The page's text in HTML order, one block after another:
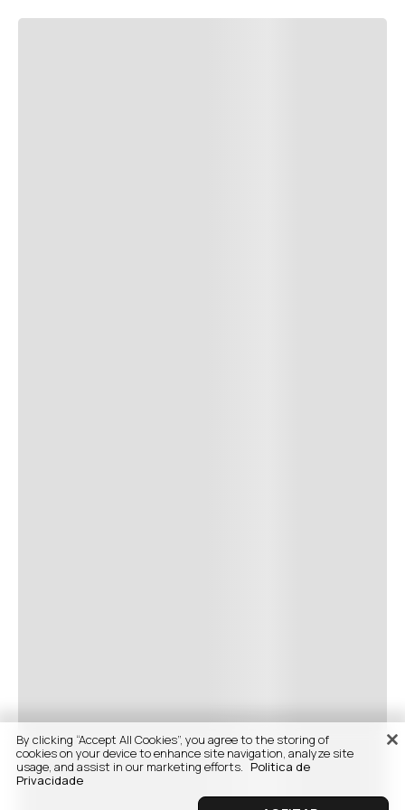
By clicking “Accept All Cookies”, you agree to the storing of
cookies on your device to enhance site navigation, analyze site
usage, and assist in our marketing efforts. Politica de
Privacidade